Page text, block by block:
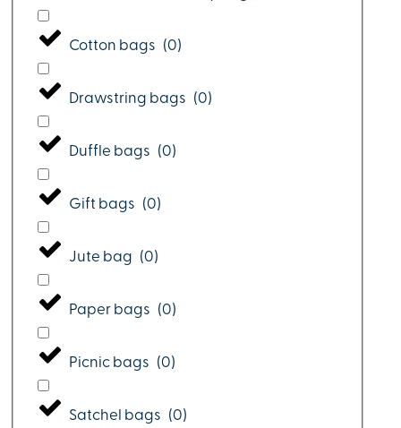
Cotton bags (0)
Drawstring bags (0)
Duffle bags (0)
Gift bags (0)
Jute bag (0)
Paper bags (0)
Picnic bags (0)
Satchel bags (0)